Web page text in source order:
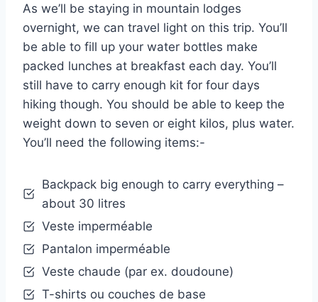
As we’ll be staying in mountain lodges
overnight, we can travel light on this trip. You’ll
be able to fill up your water bottles make
packed lunches at breakfast each day. You’ll
still have to carry enough kit for four days
hiking though. You should be able to keep the
weight down to seven or eight kilos, plus water.
You’ll need the following items:-
Backpack big enough to carry everything –
about 30 litres
Veste imperméable
Pantalon imperméable
Veste chaude (par ex. doudoune)
T-shirts ou couches de base